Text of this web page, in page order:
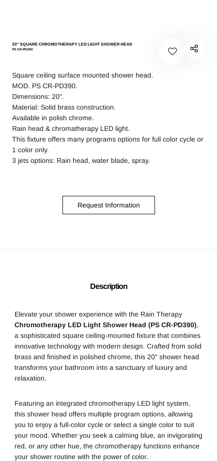
20″ SQUARE CHROMOTHERAPY LED LIGHT SHOWER HEAD
PS CR-PD390
Square ceiling surface mounted shower head.
MOD. PS CR-PD390.
Dimensions: 20″.
Material: Solid brass construction.
Available in polish chrome.
Rain head & chromatherapy LED light.
This fixture offers many programs options for full color cycle or
1 color only.
3 jets options: Rain head, water blade, spray.
Request Information
Description
Elevate your shower experience with the Rain Therapy
Chromotherapy LED Light Shower Head (PS CR-PD390),
a sophisticated square ceiling-mounted fixture that combines
innovative technology with modern design. Crafted from solid
brass and finished in polished chrome, this 20″ shower head
transforms your bathroom into a sanctuary of luxury and
relaxation.
Featuring an integrated chromotherapy LED light system,
this shower head offers multiple program options, allowing
you to enjoy a full-color cycle or select a single color to suit
your mood. Whether you seek a calming blue, an invigorating
red, or any other hue, the chromotherapy functions enhance
your shower routine with the power of color.